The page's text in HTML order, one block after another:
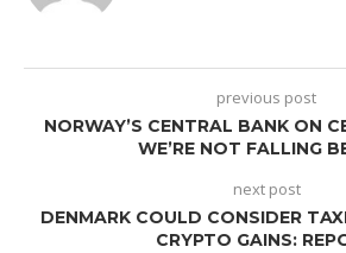
previous post
NORWAY’S CENTRAL BANK ON
WE’RE NOT FALLING
next post
DENMARK COULD CONSIDER
CRYPTO GAINS: